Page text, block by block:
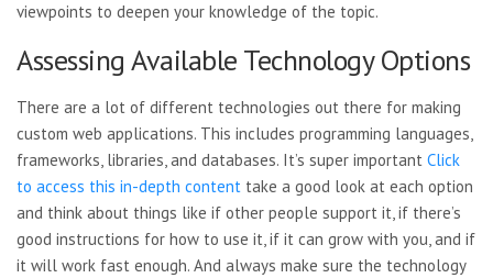
viewpoints to deepen your knowledge of the topic.
Assessing Available Technology Options
There are a lot of different technologies out there for making
custom web applications. This includes programming languages,
frameworks, libraries, and databases. It’s super important Click
to access this in-depth content take a good look at each option
and think about things like if other people support it, if there’s
good instructions for how to use it, if it can grow with you, and if
it will work fast enough. And always make sure the technology